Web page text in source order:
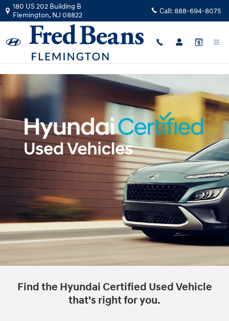
Skip to main content
Hyundai Certified Pre-Owned
180 US 202 Building B
Flemington, NJ 08822 Call: 888-694-8075
Find the Hyundai Certified Used Vehicle
that's right for you.